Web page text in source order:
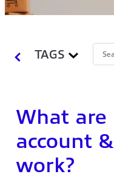
TAGS
What are
account
work?